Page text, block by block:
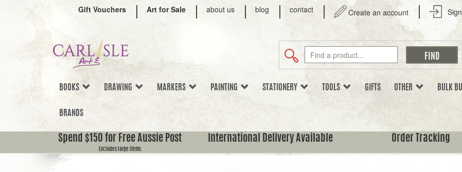
Gift Vouchers Art for Sale about us blog contact Create an account
BOOKS DRAWING MARKERS PAINTING STATIONERY TOOLS GIFTS OTHER BULK
BRANDS
Spend $150 for Free Aussie Post
Excludes large items
International Delivery Available Order Tracking